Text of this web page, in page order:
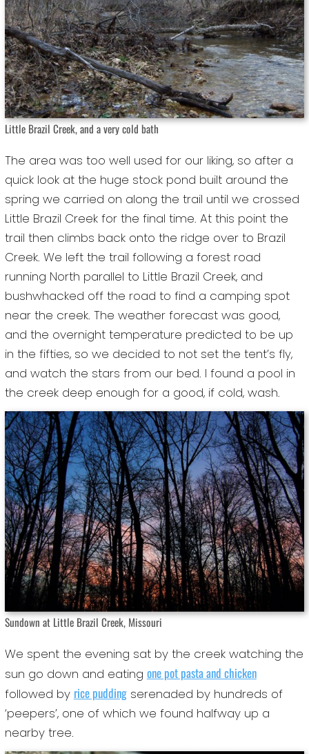
Little Brazil Creek, and a very cold bath
The area was too well used for our liking, so after a
quick look at the huge stock pond built around the
spring we carried on along the trail until we crossed
Little Brazil Creek for the final time. At this point the
trail then climbs back onto the ridge over to Brazil
Creek. We left the trail following a forest road
running North parallel to Little Brazil Creek, and
bushwhacked off the road to find a camping spot
near the creek. The weather forecast was good,
and the overnight temperature predicted to be up
in the fifties, so we decided to not set the tent’s fly,
and watch the stars from our bed. I found a pool in
the creek deep enough for a good, if cold, wash.
Sundown at Little Brazil Creek, Missouri
We spent the evening sat by the creek watching the
sun go down and eating one pot pasta and chicken
followed by rice puddingserenaded by hundreds of
‘peepers’, one of which we found halfway up a
nearby tree.